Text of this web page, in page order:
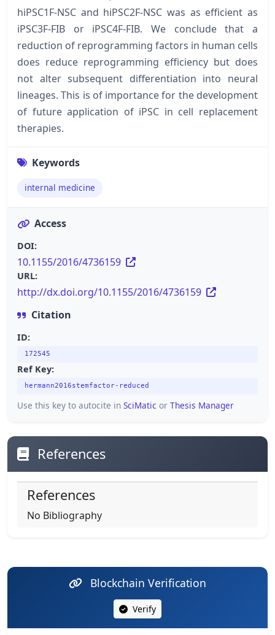
hiPSC1F-NSC and hiPSC2F-NSC was as efficient as
iPSC3F-FIB or iPSC4F-FIB. We conclude that a
reduction of reprogramming factors in human cells
does reduce reprogramming efficiency but does
not alter subsequent differentiation into neural
lineages. This is of importance for the development
of future application of iPSC in cell replacement
therapies.
Keywords
internal medicine
Access
DOI:
10.1155/2016/4736159
URL:
http://dx.doi.org/10.1155/2016/4736159
Citation
ID:
172545
Ref Key:
hermann2016stemfactor-reduced
Use this key to autocite in SciMatic or Thesis Manager
References
References
No Bibliography
Blockchain Verification
Verify